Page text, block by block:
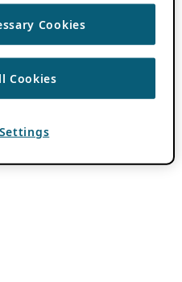
Cookies
Cookies